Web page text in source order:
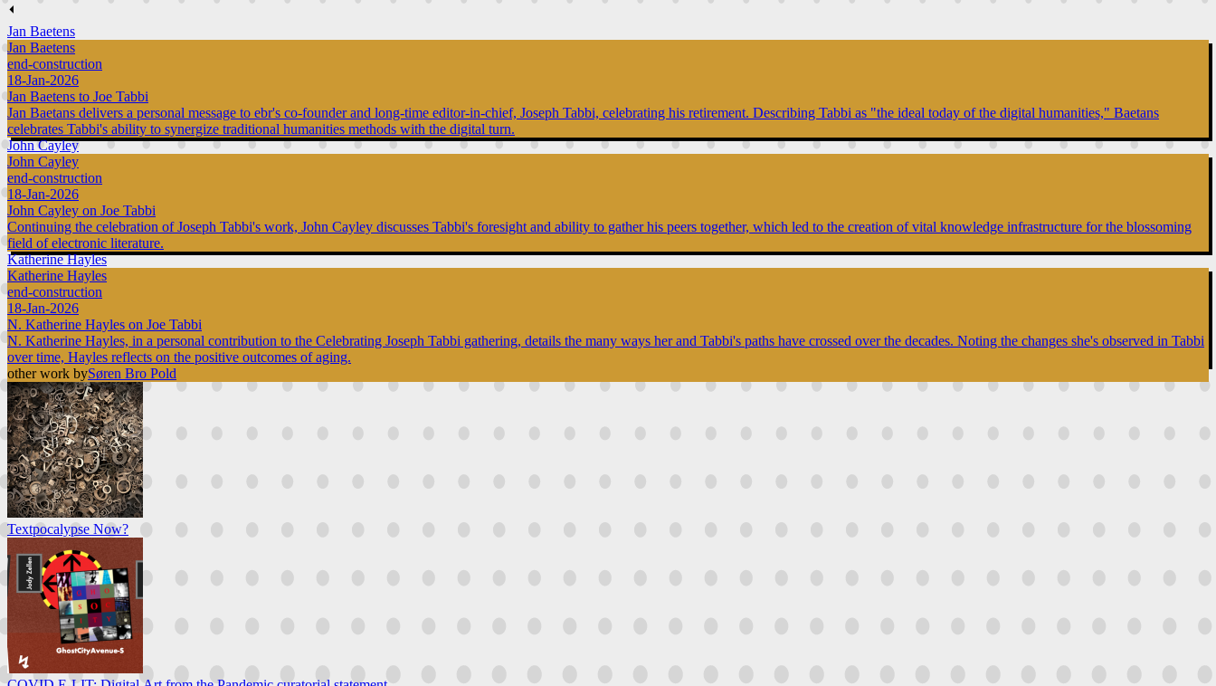
⏴
Jan Baetens
Jan Baetens
end-construction
18-Jan-2026
Jan Baetens to Joe Tabbi
Jan Baetans delivers a personal message to ebr's co-founder and long-time editor-in-chief, Joseph Tabbi, celebrating his retirement. Describing Tabbi as "the ideal today of the digital humanities," Baetans
celebrates Tabbi's ability to synergize traditional humanities methods with the digital turn.
John Cayley
John Cayley
end-construction
18-Jan-2026
John Cayley on Joe Tabbi
Continuing the celebration of Joseph Tabbi's work, John Cayley discusses Tabbi's foresight and ability to gather his peers together, which led to the creation of vital knowledge infrastructure for the blossoming
field of electronic literature.
Katherine Hayles
Katherine Hayles
end-construction
18-Jan-2026
N. Katherine Hayles on Joe Tabbi
N. Katherine Hayles, in a personal contribution to the Celebrating Joseph Tabbi gathering, details the many ways her and Tabbi's paths have crossed over the decades. Noting the changes she's observed in Tabbi
over time, Hayles reflects on the positive outcomes of aging.
other work bySøren Bro Pold
Textpocalypse Now?